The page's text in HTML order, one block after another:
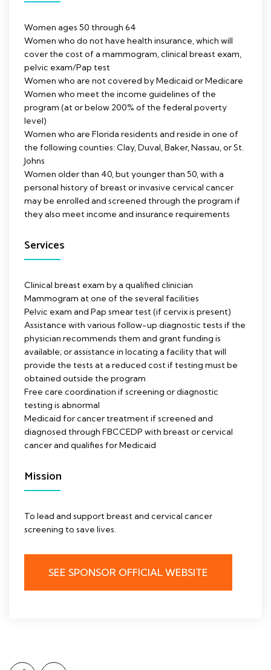
Women ages 50 through 64
Women who do not have health insurance, which will
cover the cost of a mammogram, clinical breast exam,
pelvic exam/Pap test
Women who are not covered by Medicaid or Medicare
Women who meet the income guidelines of the
program (at or below 200% of the federal poverty
level)
Women who are Florida residents and reside in one of
the following counties: Clay, Duval, Baker, Nassau, or St.
Johns
Women older than 40, but younger than 50, with a
personal history of breast or invasive cervical cancer
may be enrolled and screened through the program if
they also meet income and insurance requirements
Services
Clinical breast exam by a qualified clinician
Mammogram at one of the several facilities
Pelvic exam and Pap smear test (if cervix is present)
Assistance with various follow-up diagnostic tests if the
physician recommends them and grant funding is
available; or assistance in locating a facility that will
provide the tests at a reduced cost if testing must be
obtained outside the program
Free care coordination if screening or diagnostic
testing is abnormal
Medicaid for cancer treatment if screened and
diagnosed through FBCCEDP with breast or cervical
cancer and qualifies for Medicaid
Mission
To lead and support breast and cervical cancer
screening to save lives.
SEE SPONSOR OFFICIAL WEBSITE